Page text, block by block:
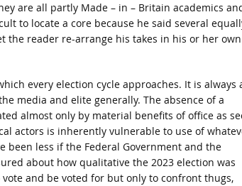
are all partly Made – in – Britain academics
to locate a core because he said several
reader re-arrange his takes in his or her own
every election cycle approaches. It is always
media and elite generally. The absence of a
almost only by material benefits of office as
actors is inherently vulnerable to use of
been less if the Federal Government and the
about how qualitative the 2023 election was
and be voted for but only to confront thugs,